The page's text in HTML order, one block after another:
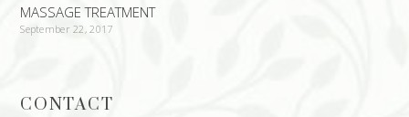
MASSAGE TREATMENT
September 22, 2017
CONTACT